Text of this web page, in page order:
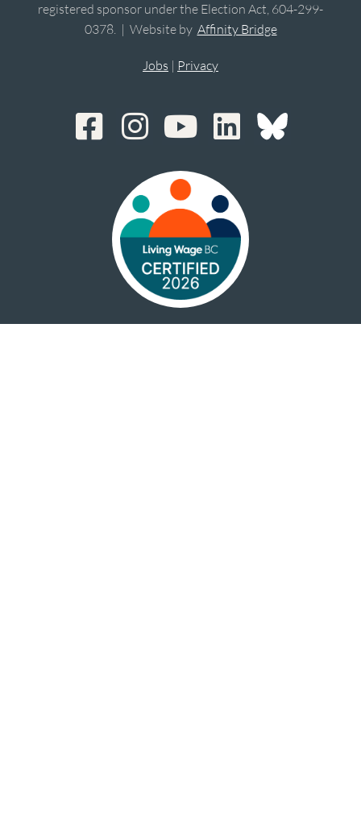
registered sponsor under the Election Act, 604-299-
0378. | Website by Affinity Bridge
Jobs | Privacy